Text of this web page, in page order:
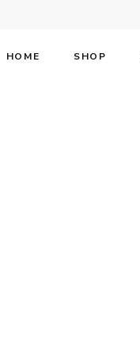
HOME SHOP